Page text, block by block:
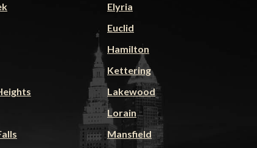
Elyria
Euclid
Hamilton
Kettering
Lakewood
Lorain
Mansfield